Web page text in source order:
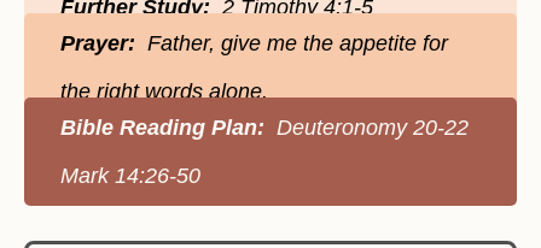
Further Study:2 Timothy 4:1-5
Prayer: Father, give me the appetite for
the right words alone.
Bible Reading Plan: Deuteronomy 20-22
Mark 14:26-50